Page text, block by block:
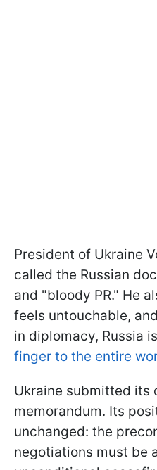
President of Ukraine
called the Russian
and "bloody PR." He
feels untouchable,
in diplomacy, Russia
finger to the entire
Ukraine submitted its
memorandum. Its
unchanged: the
negotiations must be